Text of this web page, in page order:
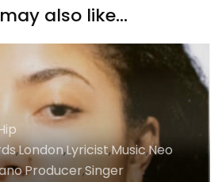
also like...
,London,Lyricist,Music,Neo
,Producer,Singer